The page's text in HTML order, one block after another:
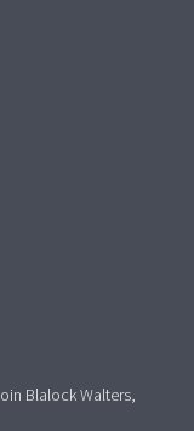
Blalock Walters,